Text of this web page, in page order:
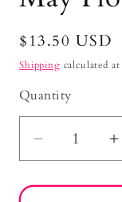
Regular
price
$13.50 USD
Shipping calculated
Quantity
Decrease
for